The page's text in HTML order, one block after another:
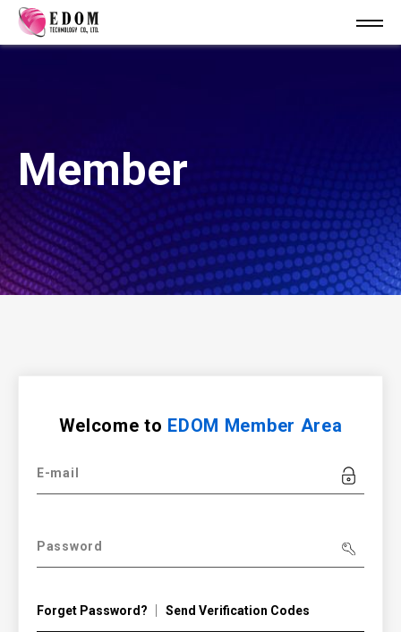
Member
Welcome to EDOM Member Area
E-mail
Password
Forget Password? Send Verification Codes